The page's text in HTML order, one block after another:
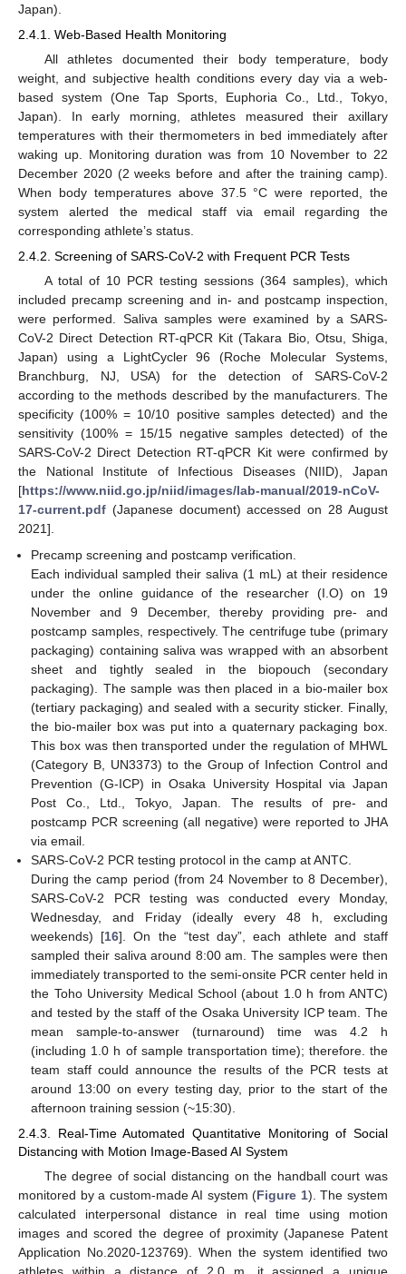
Japan).
2.4.1. Web-Based Health Monitoring
All athletes documented their body temperature, body
weight, and subjective health conditions every day via a web-
based system (One Tap Sports, Euphoria Co., Ltd., Tokyo,
Japan). In early morning, athletes measured their axillary
temperatures with their thermometers in bed immediately after
waking up. Monitoring duration was from 10 November to 22
December 2020 (2 weeks before and after the training camp).
When body temperatures above 37.5 °C were reported, the
system alerted the medical staff via email regarding the
corresponding athlete’s status.
2.4.2. Screening of SARS-CoV-2 with Frequent PCR Tests
A total of 10 PCR testing sessions (364 samples), which
included precamp screening and in- and postcamp inspection,
were performed. Saliva samples were examined by a SARS-
CoV-2 Direct Detection RT-qPCR Kit (Takara Bio, Otsu, Shiga,
Japan) using a LightCycler 96 (Roche Molecular Systems,
Branchburg, NJ, USA) for the detection of SARS-CoV-2
according to the methods described by the manufacturers. The
specificity (100% = 10/10 positive samples detected) and the
sensitivity (100% = 15/15 negative samples detected) of the
SARS-CoV-2 Direct Detection RT-qPCR Kit were confirmed by
the National Institute of Infectious Diseases (NIID), Japan
[https://www.niid.go.jp/niid/images/lab-manual/2019-nCoV-
17-current.pdf (Japanese document) accessed on 28 August
2021].
Precamp screening and postcamp verification.
Each individual sampled their saliva (1 mL) at their residence
under the online guidance of the researcher (I.O) on 19
November and 9 December, thereby providing pre- and
postcamp samples, respectively. The centrifuge tube (primary
packaging) containing saliva was wrapped with an absorbent
sheet and tightly sealed in the biopouch (secondary
packaging). The sample was then placed in a bio-mailer box
(tertiary packaging) and sealed with a security sticker. Finally,
the bio-mailer box was put into a quaternary packaging box.
This box was then transported under the regulation of MHWL
(Category B, UN3373) to the Group of Infection Control and
Prevention (G-ICP) in Osaka University Hospital via Japan
Post Co., Ltd., Tokyo, Japan. The results of pre- and
postcamp PCR screening (all negative) were reported to JHA
via email.
SARS-CoV-2 PCR testing protocol in the camp at ANTC.
During the camp period (from 24 November to 8 December),
SARS-CoV-2 PCR testing was conducted every Monday,
Wednesday, and Friday (ideally every 48 h, excluding
weekends) [16]. On the “test day”, each athlete and staff
sampled their saliva around 8:00 am. The samples were then
immediately transported to the semi-onsite PCR center held in
the Toho University Medical School (about 1.0 h from ANTC)
and tested by the staff of the Osaka University ICP team. The
mean sample-to-answer (turnaround) time was 4.2 h
(including 1.0 h of sample transportation time); therefore. the
team staff could announce the results of the PCR tests at
around 13:00 on every testing day, prior to the start of the
afternoon training session (~15:30).
2.4.3. Real-Time Automated Quantitative Monitoring of Social
Distancing with Motion Image-Based AI System
The degree of social distancing on the handball court was
monitored by a custom-made AI system (Figure 1). The system
calculated interpersonal distance in real time using motion
images and scored the degree of proximity (Japanese Patent
Application No.2020-123769). When the system identified two